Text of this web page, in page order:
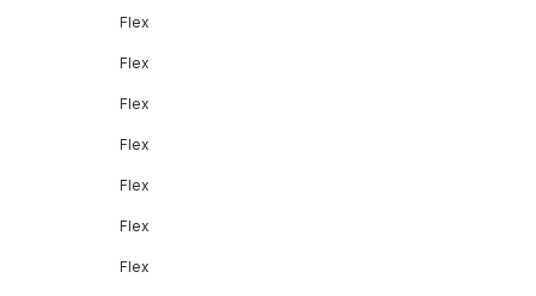
Flex
Flex
Flex
Flex
Flex
Flex
Flex